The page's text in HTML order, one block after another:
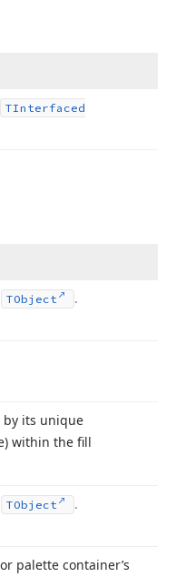
TInterfaced
TObject .
by its unique
within the fill
TObject .
palette container’s